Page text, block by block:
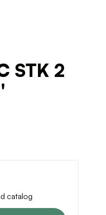
STK 2
catalog